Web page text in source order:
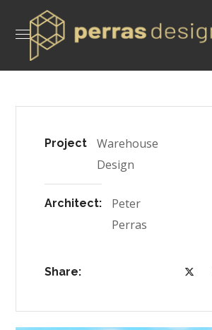
Project
Warehouse
Design
Architect:
Peter
Perras
Share: